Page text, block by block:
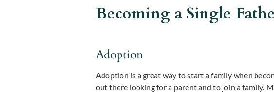
Becoming a Single
Adoption
Adoption is a great way to start a family when
out there looking for a parent and to join a family.